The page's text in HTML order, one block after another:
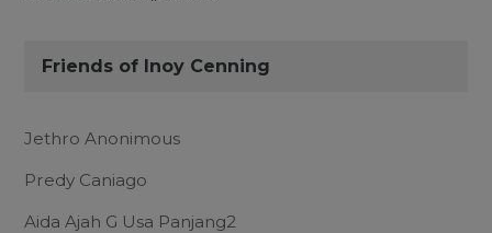
Friends of Inoy Cenning
Jethro Anonimous
Predy Caniago
Aida Ajah G Usa Panjang2